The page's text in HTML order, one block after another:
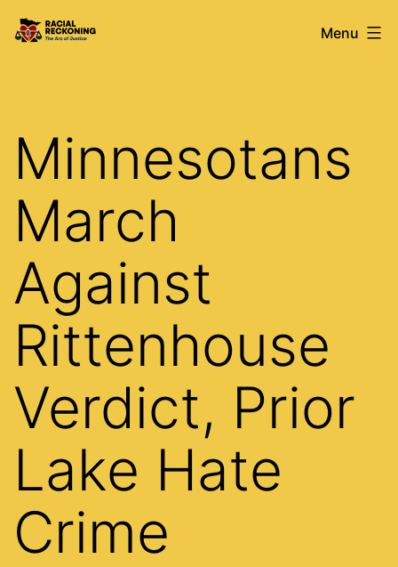
Skip
toRacial
Menu
Minnesotans
March
Against
Rittenhouse
Verdict, Prior
Lake Hate
Crime